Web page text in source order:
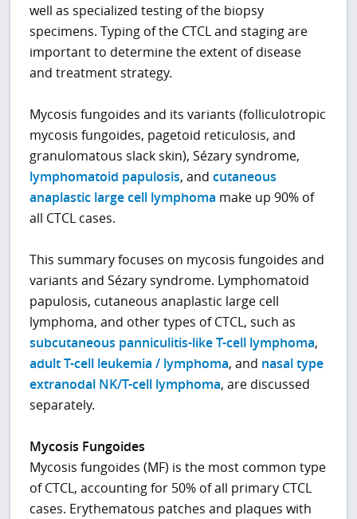
well as specialized testing of the biopsy
specimens. Typing of the CTCL and staging are
important to determine the extent of disease
and treatment strategy.
Mycosis fungoides and its variants (folliculotropic
mycosis fungoides, pagetoid reticulosis, and
granulomatous slack skin), Sézary syndrome,
lymphomatoid papulosis, andcutaneous
anaplastic large cell lymphoma make up 90% of
all CTCL cases.
This summary focuses on mycosis fungoides and
variants and Sézary syndrome. Lymphomatoid
papulosis, cutaneous anaplastic large cell
lymphoma, and other types of CTCL, such as
subcutaneous panniculitis-like T-cell lymphoma,
adult T-cell leukemia / lymphoma, and nasal type
extranodal NK/T-cell lymphoma, are discussed
separately.
Mycosis Fungoides
Mycosis fungoides (MF) is the most common type
of CTCL, accounting for 50% of all primary CTCL
cases. Erythematous patches and plaques with